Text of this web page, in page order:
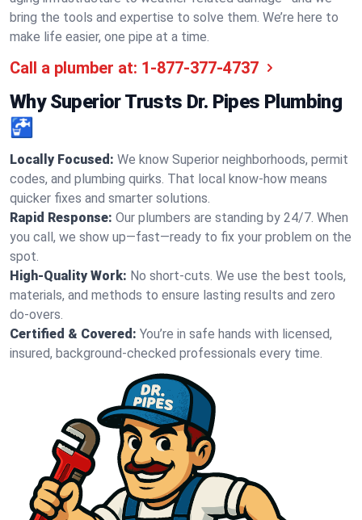
bring the tools and expertise to solve them. We’re here to
make life easier, one pipe at a time.
Call a plumber at: 1-877-377-4737
Why Superior Trusts Dr. Pipes Plumbing
🚰
Locally Focused: We know Superior neighborhoods, permit
codes, and plumbing quirks. That local know-how means
quicker fixes and smarter solutions.
Rapid Response: Our plumbers are standing by 24/7. When
you call, we show up—fast—ready to fix your problem on the
spot.
High-Quality Work: No short-cuts. We use the best tools,
materials, and methods to ensure lasting results and zero
do-overs.
Certified & Covered: You’re in safe hands with licensed,
insured, background-checked professionals every time.